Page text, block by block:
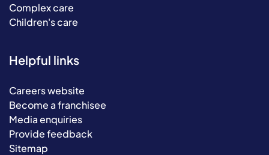
Complex care
Children's care
Helpful links
Careers website
Become a franchisee
Media enquiries
Provide feedback
Sitemap